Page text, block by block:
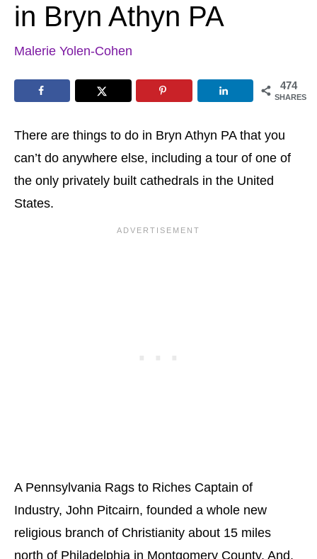
in Bryn Athyn PA
Malerie Yolen-Cohen
474
SHARES
There are things to do in Bryn Athyn PA that you
can’t do anywhere else, including a tour of one of
the only privately built cathedrals in the United
States.
A Pennsylvania Rags to Riches Captain of
Industry, John Pitcairn, founded a whole new
religious branch of Christianity about 15 miles
north of Philadelphia in Montgomery County. And,